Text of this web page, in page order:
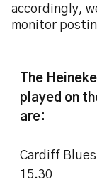
accordingly,
monitor
The
played on
are:
Cardiff
15.30